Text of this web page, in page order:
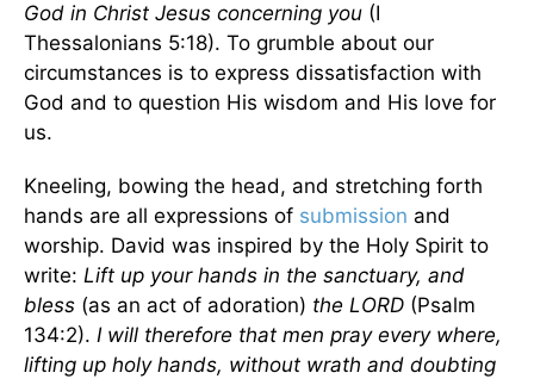
God in Christ Jesus concerning you (I
Thessalonians 5:18). To grumble about our
circumstances is to express dissatisfaction with
God and to question His wisdom and His love for
us.
Kneeling, bowing the head, and stretching forth
hands are all expressions of submission and
worship. David was inspired by the Holy Spirit to
write: Lift up your hands in the sanctuary, and
bless (as an act of adoration) the LORD (Psalm
134:2). I will therefore that men pray every where,
lifting up holy hands, without wrath and doubting